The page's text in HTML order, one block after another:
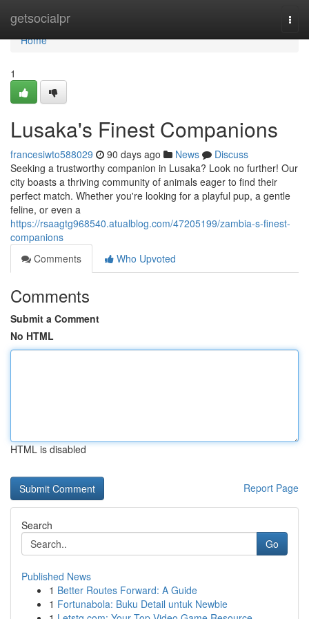
getsocialpr
Home
Home
1
Lusaka's Finest Companions
francesiwto588029 90 days ago News
Discuss
Seeking a trustworthy companion in Lusaka? Look no further! Our
city boasts a thriving community of animals eager to find their
perfect match. Whether you're looking for a playful pup, a gentle
feline, or even a
https://rsaagtg968540.atualblog.com/47205199/zambia-s-finest-
companions
Comments
Who Upvoted
Comments
Submit a Comment
No HTML
HTML is disabled
Report Page
Search
Go
Published News
1 Better Routes Forward: A Guide
1 Fortunabola: Buku Detail untuk Newbie